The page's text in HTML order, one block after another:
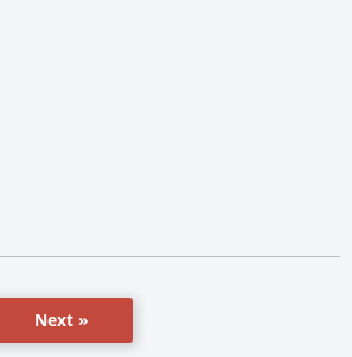
Next »